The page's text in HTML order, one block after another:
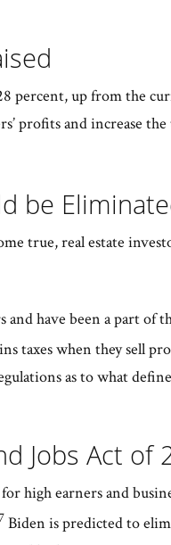
percent, up from the
profits and increase the
be
true, real estate
and have been a part of
taxes when they sell
as to what
Jobs Act of
high earners and
Biden is predicted to